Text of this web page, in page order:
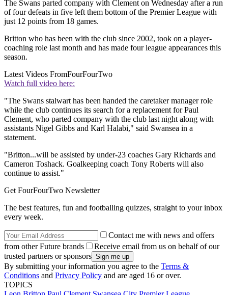
The Swans parted company with Clement on Wednesday after a run
of four defeats in five left them bottom of the Premier League with
just 12 points from 18 games.
Britton who has been with the club since 2002, took on a player-
coaching role last month and has made four league appearances this
season.
Latest Videos FromFourFourTwo
Watch full video here:
"The Swans stalwart has been handed the caretaker manager role
while the club continues its search for a replacement for Paul
Clement, who parted company with the club last night along with
assistants Nigel Gibbs and Karl Halabi," said Swansea in a
statement.
"Britton...will be assisted by under-23 coaches Gary Richards and
Cameron Toshack. Goalkeeping coach Tony Roberts will also
continue to assist."
Get FourFourTwo Newsletter
The best features, fun and footballing quizzes, straight to your inbox
every week.
Contact me with news and offers
from other Future brands
Receive email from us on behalf of our
trusted partners or sponsors
By submitting your information you agree to the Terms &
Conditions and Privacy Policy and are aged 16 or over.
TOPICS